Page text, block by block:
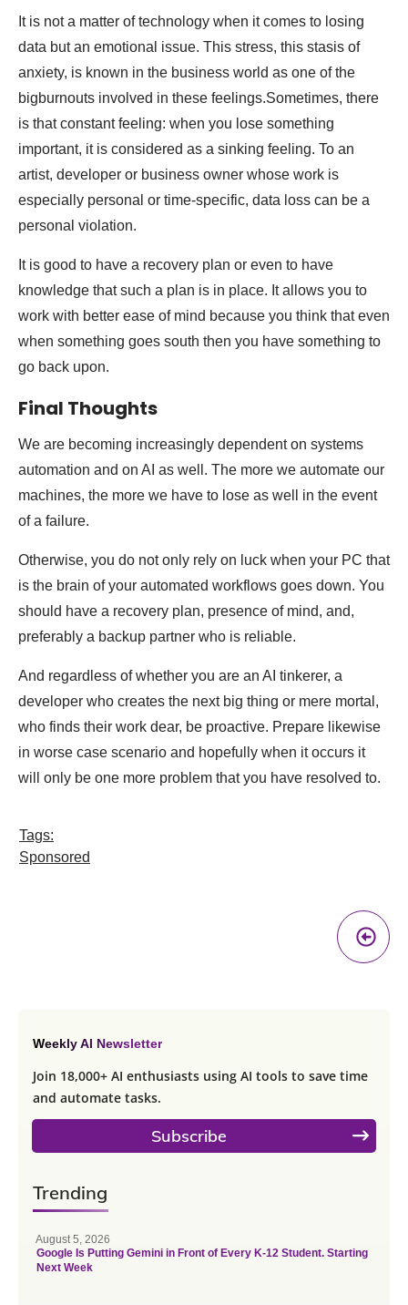
It is not a matter of technology when it comes to losing
data but an emotional issue. This stress, this stasis of
anxiety, is known in the business world as one of the
bigburnouts involved in these feelings.Sometimes, there
is that constant feeling: when you lose something
important, it is considered as a sinking feeling. To an
artist, developer or business owner whose work is
especially personal or time-specific, data loss can be a
personal violation.
It is good to have a recovery plan or even to have
knowledge that such a plan is in place. It allows you to
work with better ease of mind because you think that even
when something goes south then you have something to
go back upon.
Final Thoughts
We are becoming increasingly dependent on systems
automation and on AI as well. The more we automate our
machines, the more we have to lose as well in the event
of a failure.
Otherwise, you do not only rely on luck when your PC that
is the brain of your automated workflows goes down. You
should have a recovery plan, presence of mind, and,
preferably a backup partner who is reliable.
And regardless of whether you are an AI tinkerer, a
developer who creates the next big thing or mere mortal,
who finds their work dear, be proactive. Prepare likewise
in worse case scenario and hopefully when it occurs it
will only be one more problem that you have resolved to.
Tags:
Sponsored
Weekly AI Newsletter
Join 18,000+ AI enthusiasts using AI tools to save time
and automate tasks.
Subscribe
Trending
August 5, 2026
Google Is Putting Gemini in Front of Every K-12 Student. Starting
Next Week